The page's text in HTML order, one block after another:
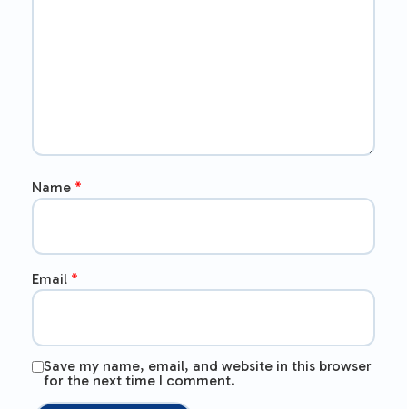
Name *
Email *
Save my name, email, and website in this browser
for the next time I comment.